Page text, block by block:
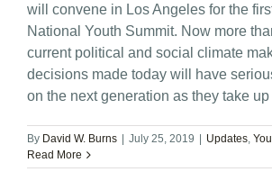
will convene in Los Angeles for the
National Youth Summit. Now more
current political and social climate
decisions made today will have
on the next generation as they take up
By David W. Burns July 25, 2019 Updates,
Read More